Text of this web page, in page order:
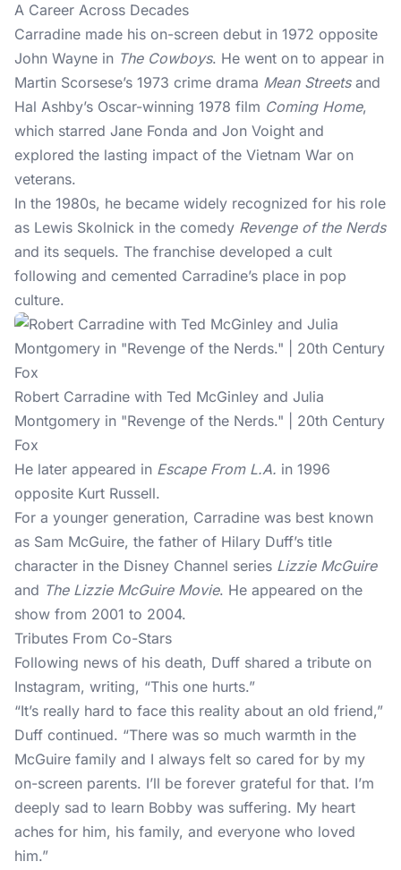
A Career Across Decades
Carradine made his on-screen debut in 1972 opposite
John Wayne in The Cowboys. He went on to appear in
Martin Scorsese’s 1973 crime drama Mean Streetsand
Hal Ashby’s Oscar-winning 1978 film Coming Home,
which starred Jane Fonda and Jon Voight and
explored the lasting impact of the Vietnam War on
veterans.
In the 1980s, he became widely recognized for his role
as Lewis Skolnick in the comedy Revenge of the Nerds
and its sequels. The franchise developed a cult
following and cemented Carradine’s place in pop
culture.
Robert Carradine with Ted McGinley and Julia
Montgomery in "Revenge of the Nerds." | 20th Century
Fox
He later appeared in Escape From L.A. in 1996
opposite Kurt Russell.
For a younger generation, Carradine was best known
as Sam McGuire, the father of Hilary Duff’s title
character in the Disney Channel series Lizzie McGuire
and The Lizzie McGuire Movie. He appeared on the
show from 2001 to 2004.
Tributes From Co-Stars
Following news of his death, Duff shared a tribute on
Instagram, writing, “This one hurts.”
“It’s really hard to face this reality about an old friend,”
Duff continued. “There was so much warmth in the
McGuire family and I always felt so cared for by my
on-screen parents. I’ll be forever grateful for that. I’m
deeply sad to learn Bobby was suffering. My heart
aches for him, his family, and everyone who loved
him.”